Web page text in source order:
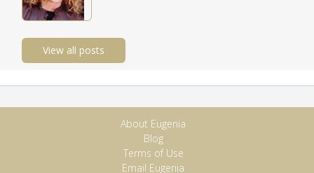
View all posts
About Eugenia
Blog
Terms of Use
Email Eugenia